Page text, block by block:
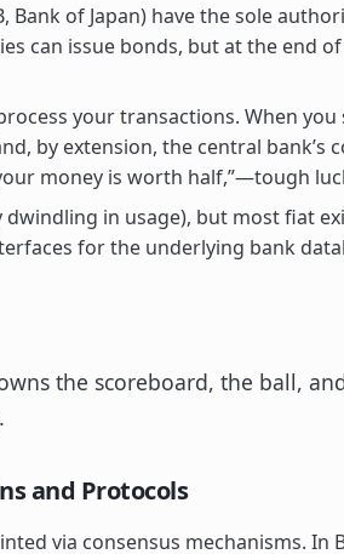
Bank of Japan) have the sole
can issue bonds, but at the end
your transactions. When you
by extension, the central bank’s
money is worth half,”—tough
in usage), but most fiat
for the underlying bank
the scoreboard, the ball,
and Protocols
via consensus mechanisms. In